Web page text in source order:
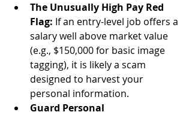
The Unusually High Pay Red
Flag: If an entry-level job offers a
salary well above market value
(e.g., $150,000 for basic image
tagging), it is likely a scam
designed to harvest your
personal information.
Guard Personal